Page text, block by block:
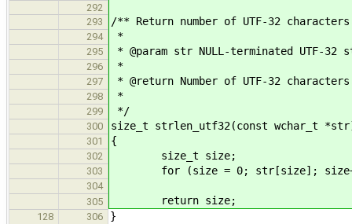
292
293
/** Return number of UTF-32
294 *
295 * @param str NULL-terminated UTF-32
296 *
297 * @return Number of UTF-32
298 *
299 */
300 size_t strlen_utf32(const wchar_t
301 {
302 size_t size;
303 for (size = 0; str[size];
304
305
return size;
128 306 }